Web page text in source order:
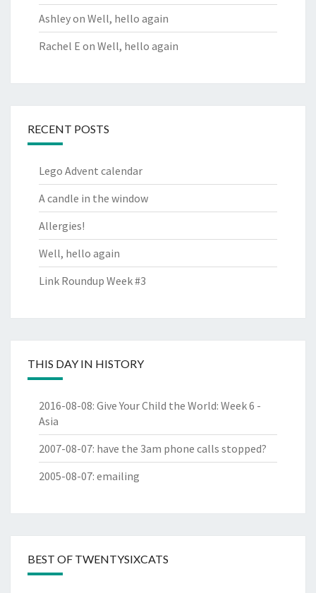
Ashleyon Well, hello again
Rachel E on Well, hello again
RECENT POSTS
Lego Advent calendar
A candle in the window
Allergies!
Well, hello again
Link Roundup Week #3
THIS DAY IN HISTORY
2016-08-08: Give Your Child the World: Week 6 -
Asia
2007-08-07: have the 3am phone calls stopped?
2005-08-07: emailing
BEST OF TWENTYSIXCATS